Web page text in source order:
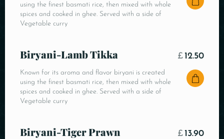
using the finest basmati rice, then mixed with whole
spices and cooked in ghee. Served with a side of
Vegetable curry
Biryani-Lamb Tikka
Known for its aroma and flavor biryani is created
using the finest basmati rice, then mixed with whole
spices and cooked in ghee. Served with a side of
Vegetable curry
£ 12.50
Biryani-Tiger Prawn £ 13.90